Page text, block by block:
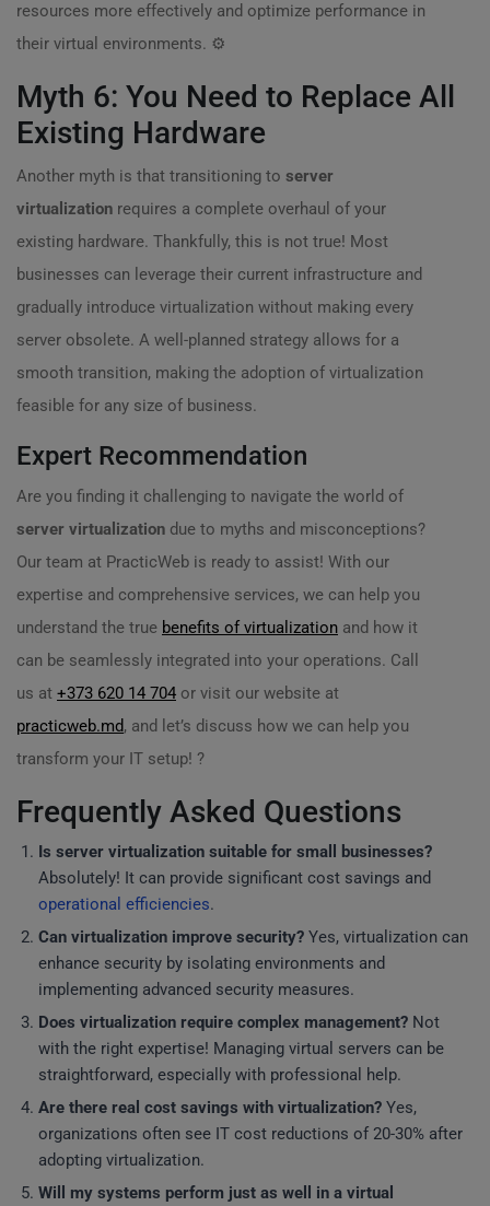
resources more effectively and optimize performance in
their virtual environments. ⚙️
Myth 6: You Need to Replace All
Existing Hardware
Another myth is that transitioning to server
virtualization requires a complete overhaul of your
existing hardware. Thankfully, this is not true! Most
businesses can leverage their current infrastructure and
gradually introduce virtualization without making every
server obsolete. A well-planned strategy allows for a
smooth transition, making the adoption of virtualization
feasible for any size of business.
Expert Recommendation
Are you finding it challenging to navigate the world of
server virtualization due to myths and misconceptions?
Our team at PracticWeb is ready to assist! With our
expertise and comprehensive services, we can help you
understand the true benefits of virtualization and how it
can be seamlessly integrated into your operations. Call
us at +373 620 14 704 or visit our website at
practicweb.md, and let’s discuss how we can help you
transform your IT setup! ?
Frequently Asked Questions
Is server virtualization suitable for small businesses?
Absolutely! It can provide significant cost savings and
operational efficiencies.
Can virtualization improve security? Yes, virtualization can
enhance security by isolating environments and
implementing advanced security measures.
Does virtualization require complex management? Not
with the right expertise! Managing virtual servers can be
straightforward, especially with professional help.
Are there real cost savings with virtualization? Yes,
organizations often see IT cost reductions of 20-30% after
adopting virtualization.
Will my systems perform just as well in a virtual